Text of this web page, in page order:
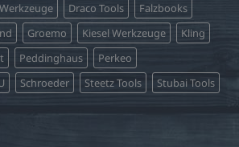
Draco Tools
Falzbooks
Groemo Kiesel Werkzeuge
Kling
Peddinghaus
Perkeo
Schroeder Steetz Tools
Stubai Tools